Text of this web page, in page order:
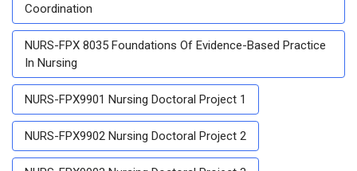
Coordination
NURS-FPX 8035 Foundations Of Evidence-Based Practice
In Nursing
NURS-FPX9901 Nursing Doctoral Project 1
NURS-FPX9902 Nursing Doctoral Project 2